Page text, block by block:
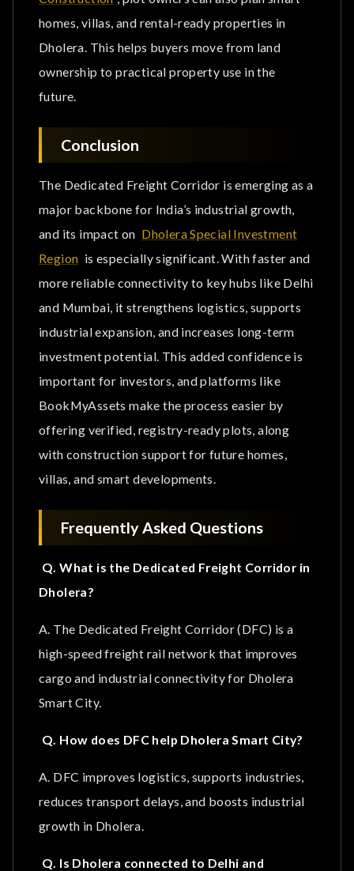
homes, villas, and rental-ready properties in
Dholera. This helps buyers move from land
ownership to practical property use in the
future.
Conclusion
The Dedicated Freight Corridor is emerging as a
major backbone for India’s industrial growth,
and its impact on Dholera Special Investment
Region is especially significant. With faster and
more reliable connectivity to key hubs like Delhi
and Mumbai, it strengthens logistics, supports
industrial expansion, and increases long-term
investment potential. This added confidence is
important for investors, and platforms like
BookMyAssets make the process easier by
offering verified, registry-ready plots, along
with construction support for future homes,
villas, and smart developments.
Frequently Asked Questions
Q. What is the Dedicated Freight Corridor in
Dholera?
A. The Dedicated Freight Corridor (DFC) is a
high-speed freight rail network that improves
cargo and industrial connectivity for Dholera
Smart City.
Q. How does DFC help Dholera Smart City?
A. DFC improves logistics, supports industries,
reduces transport delays, and boosts industrial
growth in Dholera.
Q. Is Dholera connected to Delhi and